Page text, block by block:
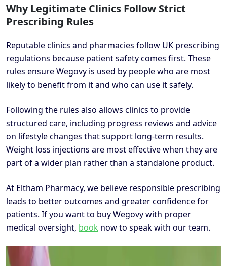
Why Legitimate Clinics Follow Strict
Prescribing Rules
Reputable clinics and pharmacies follow UK prescribing
regulations because patient safety comes first. These
rules ensure Wegovy is used by people who are most
likely to benefit from it and who can use it safely.
Following the rules also allows clinics to provide
structured care, including progress reviews and advice
on lifestyle changes that support long-term results.
Weight loss injections are most effective when they are
part of a wider plan rather than a standalone product.
At Eltham Pharmacy, we believe responsible prescribing
leads to better outcomes and greater confidence for
patients. If you want to buy Wegovy with proper
medical oversight, book now to speak with our team.